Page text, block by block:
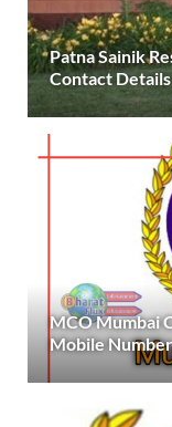
Patna Sainik
Contact Details
MCO Mumbai
Mobile Number